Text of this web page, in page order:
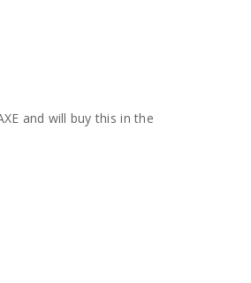
and will buy this in the